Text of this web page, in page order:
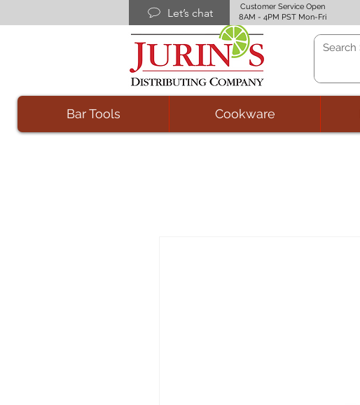
Let’s chat
Customer Service Open
8AM - 4PM PST Mon-Fri
Bar Tools Cookware